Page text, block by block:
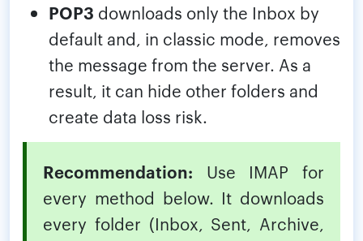
POP3 downloads only the Inbox by
default and, in classic mode, removes
the message from the server. As a
result, it can hide other folders and
create data loss risk.
Recommendation: Use IMAP for
every method below. It downloads
every folder (Inbox, Sent, Archive,